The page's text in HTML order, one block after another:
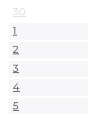
30
1
2
3
4
5